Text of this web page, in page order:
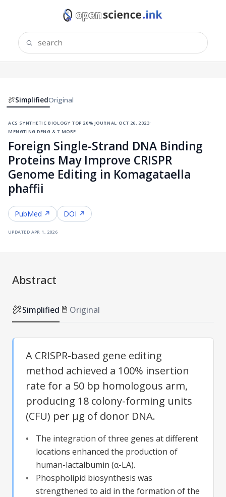
SimplifiedOriginal
acs synthetic biology·top 20% journal ·oct 26, 2023·
mengting deng & 7 more
Foreign Single-Strand DNA Binding
Proteins May Improve CRISPR
Genome Editing in Komagataella
phaffii
PubMed ↗ DOI ↗
updatedapr 1, 2026
Abstract
Simplified Original
A CRISPR-based gene editing
method achieved a 100% insertion
rate for a 50 bp homologous arm,
producing 18 colony-forming units
(CFU) per μg of donor DNA.
The integration of three genes at different
locations enhanced the production of
human-lactalbumin (α-LA).
Phospholipid biosynthesis was
strengthened to aid in the formation of the